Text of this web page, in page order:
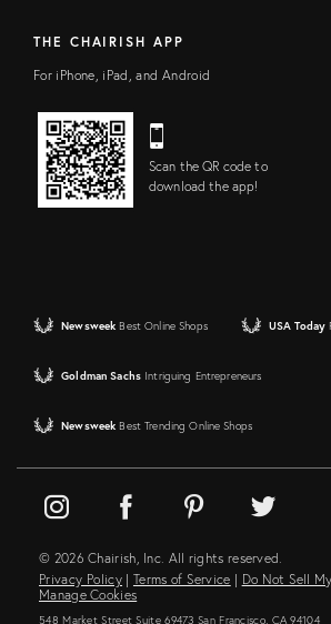
THE CHAIRISH APP
For iPhone, iPad, and Android
Scan the QR code to
download the app!
Newsweek Best Online Shops USA Today
Goldman Sachs Intriguing Entrepreneurs
Newsweek Best Trending Online Shops
© 2026 Chairish, Inc. All rights reserved.
Privacy Policy | Terms of Service | Do Not Sell
Manage Cookies
548 Market Street Suite 69473 San Francisco, CA 94104